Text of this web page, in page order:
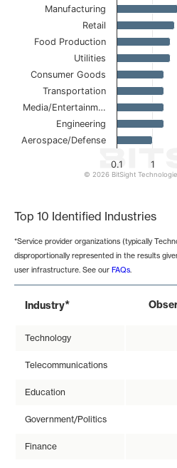
0.1 1
Manufacturing
Retail
Food Production
Utilities
Consumer Goods
Transportation
Media/Entertainm…
Engineering
Aerospace/Defense
© 2026 BitSight
Top 10 Identified Industries
*Service provider organizations (typically
disproportionally represented in the results
user infrastructure. See our FAQs.
Industry*
Technology
Telecommunications
Education
Government/Politics
Finance